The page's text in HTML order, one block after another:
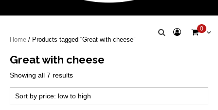
Swan Valley
Honey
0
Home / Products tagged “Great with cheese”
Great with cheese
Showing all 7 resultsSorted
price:
low